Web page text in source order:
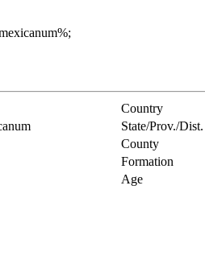
Country
State/Prov./Dist.
County
Formation
Age